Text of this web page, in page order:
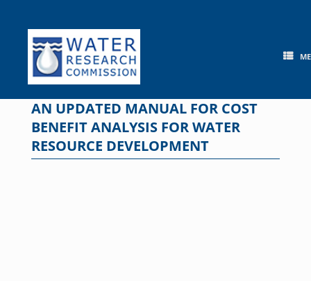
content
AN UPDATED MANUAL FOR COST
BENEFIT ANALYSIS FOR WATER
RESOURCE DEVELOPMENT